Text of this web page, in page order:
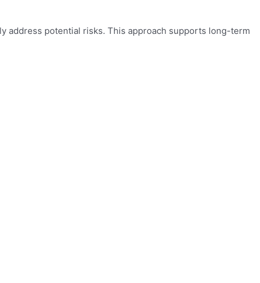
address potential risks. This approach supports long-term